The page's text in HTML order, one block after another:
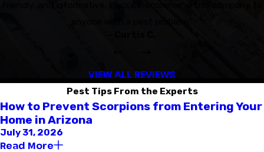
VIEW ALL REVIEWS
Pest Tips From the Experts
How to Prevent Scorpions from Entering Your
Home in Arizona
July 31, 2026
Read More